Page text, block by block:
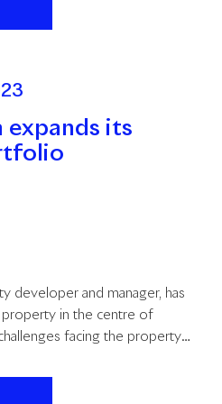
expands its
developer and manager, has
in the centre of
facing the property